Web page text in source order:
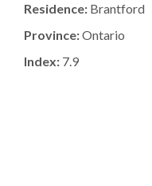
Residence: Brantford
Province:Ontario
Index: 7.9